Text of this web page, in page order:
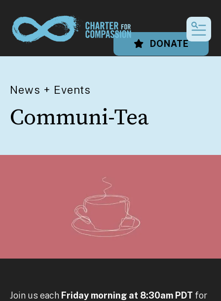
DONATE
News + Events
Communi-Tea
Join us each Friday morning at 8:30am PDT for